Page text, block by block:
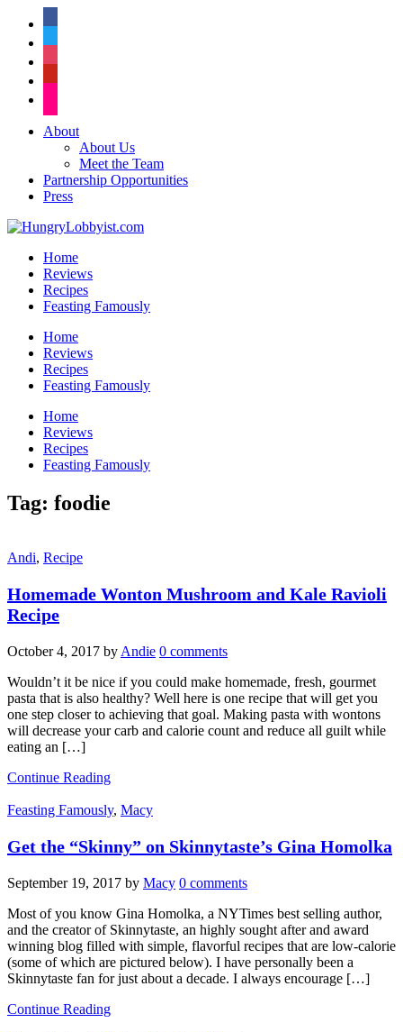
About
About Us
Meet the Team
Partnership Opportunities
Press
Home
Reviews
Recipes
Feasting Famously
Home
Reviews
Recipes
Feasting Famously
Home
Reviews
Recipes
Feasting Famously
Tag: foodie
Andi, Recipe
Homemade Wonton Mushroom and Kale Ravioli
Recipe
October 4, 2017 by Andie 0 comments
Wouldn’t it be nice if you could make homemade, fresh, gourmet
pasta that is also healthy? Well here is one recipe that will get you
one step closer to achieving that goal. Making pasta with wontons
will decrease your carb and calorie count and reduce all guilt while
eating an […]
Continue Reading
Feasting Famously, Macy
Get the “Skinny” on Skinnytaste’s Gina Homolka
September 19, 2017 by Macy 0 comments
Most of you know Gina Homolka, a NYTimes best selling author,
and the creator of Skinnytaste, an highly sought after and award
winning blog filled with simple, flavorful recipes that are low-calorie
(some of which are pictured below). I have personally been a
Skinnytaste fan for just about a decade. I always encourage […]
Continue Reading